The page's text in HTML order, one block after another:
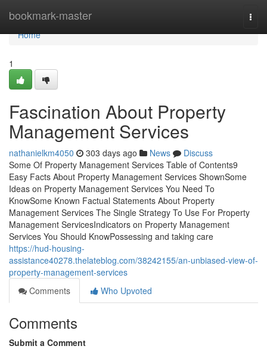
bookmark-master
Home
Home
1
Fascination About Property
Management Services
nathanielkm4050 303 days ago News
Discuss
Some Of Property Management Services Table of Contents9
Easy Facts About Property Management Services ShownSome
Ideas on Property Management Services You Need To
KnowSome Known Factual Statements About Property
Management Services The Single Strategy To Use For Property
Management ServicesIndicators on Property Management
Services You Should KnowPossessing and taking care
https://hud-housing-
assistance40278.thelateblog.com/38242155/an-unbiased-view-of-
property-management-services
Comments
Who Upvoted
Comments
Submit a Comment